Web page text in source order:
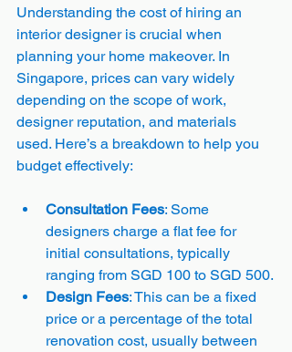
Understanding the cost of hiring an
interior designer is crucial when
planning your home makeover. In
Singapore, prices can vary widely
depending on the scope of work,
designer reputation, and materials
used. Here’s a breakdown to help you
budget effectively:
Consultation Fees: Some
designers charge a flat fee for
initial consultations, typically
ranging from SGD 100 to SGD 500.
Design Fees: This can be a fixed
price or a percentage of the total
renovation cost, usually between